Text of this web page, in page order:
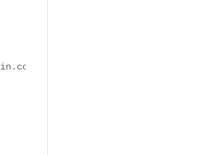
"GET /wp-admin/